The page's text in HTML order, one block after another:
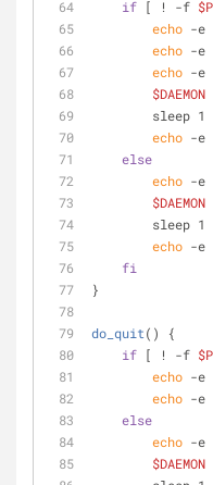
if [ ! -f
echo -e
echo -e
echo -e
$DAEMON
        sleep 1
echo -e
else
echo -e
$DAEMON
        sleep 1
echo -e
fi
}
do_quit() {
if [ ! -f
echo -e
echo -e
else
echo -e
$DAEMON